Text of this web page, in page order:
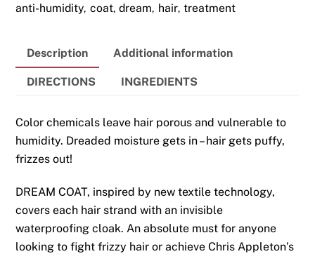
Treatment
anti-humidity, coat,dream, hair,treatment
Description Additional information
DIRECTIONS INGREDIENTS
Color chemicals leave hair porous and vulnerable to
humidity. Dreaded moisture gets in – hair gets puffy,
frizzes out!
DREAM COAT, inspired by new textile technology,
covers each hair strand with an invisible
waterproofing cloak. An absolute must for anyone
looking to fight frizzy hair or achieve Chris Appleton’s